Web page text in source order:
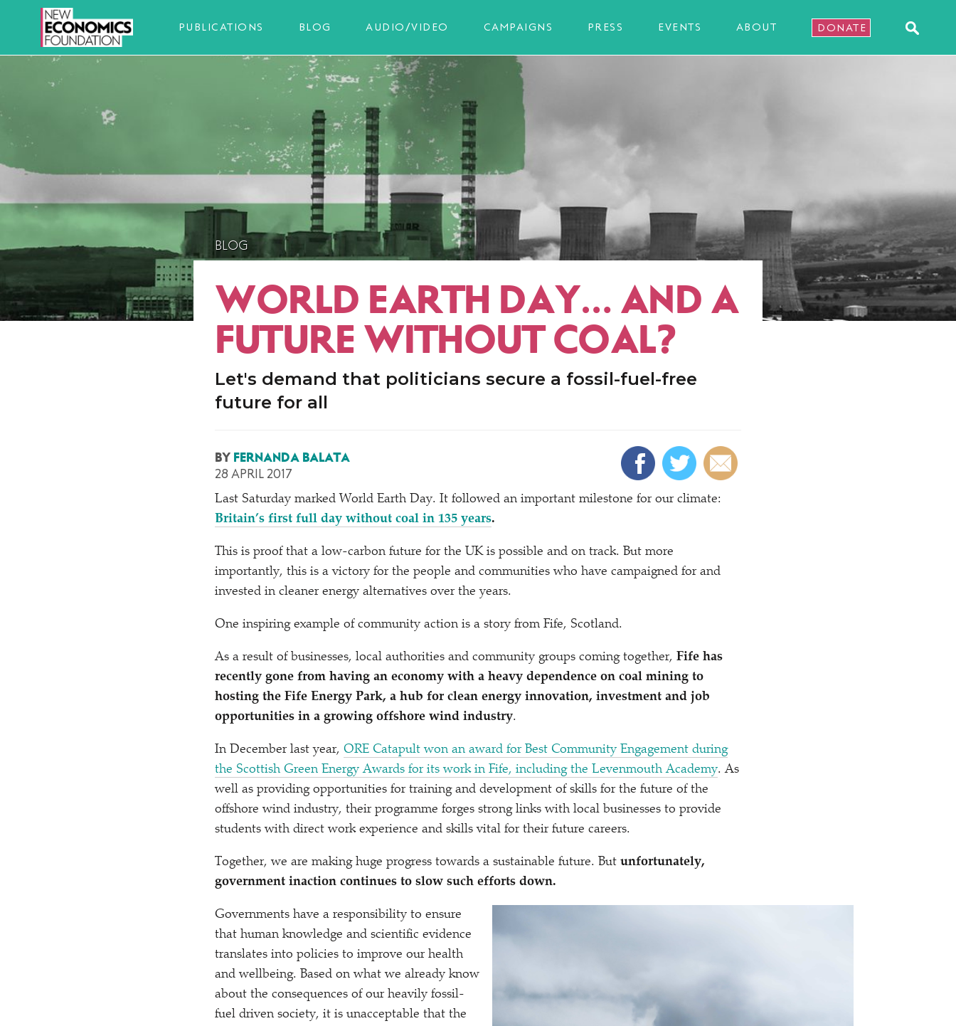
PUBLICATIONS BLOG AUDIO/VIDEO CAMPAIGNS PRESS EVENTS ABOUT DONATE
BLOG
WORLD EARTH DAY… AND A
FUTURE WITHOUT COAL?
Let's demand that politicians secure a fossil-fuel-free
future for all
BY FERNANDA BALATA
28 APRIL 2017
Last Saturday marked World Earth Day. It followed an important milestone for our climate:
Britain’s first full day without coal in 135 years.
This is proof that a low-carbon future for the UK is possible and on track. But more
importantly, this is a victory for the people and communities who have campaigned for and
invested in cleaner energy alternatives over the years.
One inspiring example of community action is a story from Fife, Scotland.
As a result of businesses, local authorities and community groups coming together, Fife has
recently gone from having an economy with a heavy dependence on coal mining to
hosting the Fife Energy Park, a hub for clean energy innovation, investment and job
opportunities in a growing offshore wind industry.
In December last year, ORE Catapult won an award for Best Community Engagement during
the Scottish Green Energy Awards for its work in Fife, including the Levenmouth Academy. As
well as providing opportunities for training and development of skills for the future of the
offshore wind industry, their programme forges strong links with local businesses to provide
students with direct work experience and skills vital for their future careers.
Together, we are making huge progress towards a sustainable future. But unfortunately,
government inaction continues to slow such efforts down.
Governments have a responsibility to ensure
that human knowledge and scientific evidence
translates into policies to improve our health
and wellbeing. Based on what we already know
about the consequences of our heavily fossil-
fuel driven society, it is unacceptable that the